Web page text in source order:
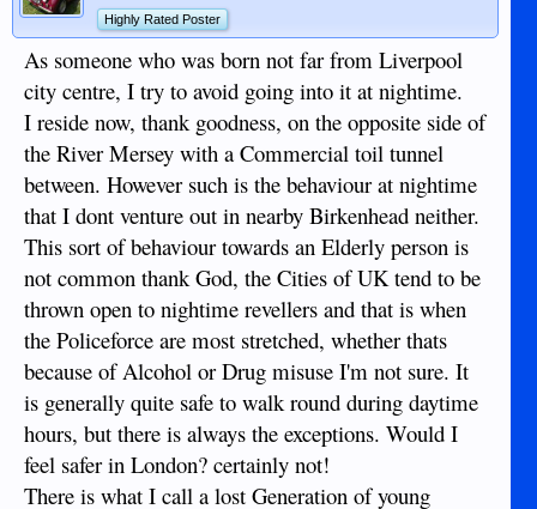
Highly Rated Poster
As someone who was born not far from Liverpool
city centre, I try to avoid going into it at nightime.
I reside now, thank goodness, on the opposite side of
the River Mersey with a Commercial toil tunnel
between. However such is the behaviour at nightime
that I dont venture out in nearby Birkenhead neither.
This sort of behaviour towards an Elderly person is
not common thank God, the Cities of UK tend to be
thrown open to nightime revellers and that is when
the Policeforce are most stretched, whether thats
because of Alcohol or Drug misuse I'm not sure. It
is generally quite safe to walk round during daytime
hours, but there is always the exceptions. Would I
feel safer in London? certainly not!
There is what I call a lost Generation of young